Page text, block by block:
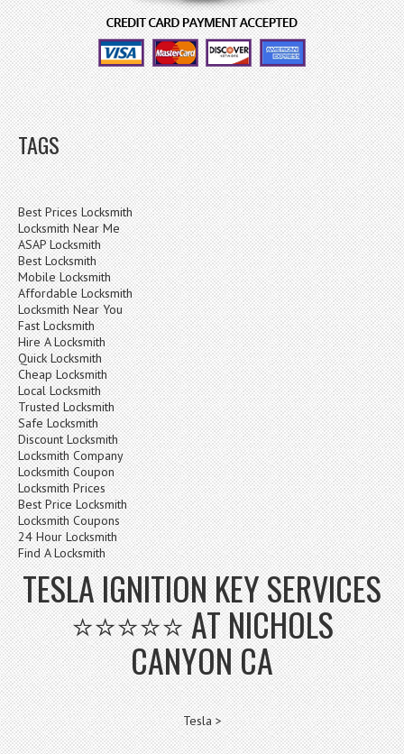
TAGS
Best Prices Locksmith
Locksmith Near Me
ASAP Locksmith
Best Locksmith
Mobile Locksmith
Affordable Locksmith
Locksmith Near You
Fast Locksmith
Hire A Locksmith
Quick Locksmith
Cheap Locksmith
Local Locksmith
Trusted Locksmith
Safe Locksmith
Discount Locksmith
Locksmith Company
Locksmith Coupon
Locksmith Prices
Best Price Locksmith
Locksmith Coupons
24 Hour Locksmith
Find A Locksmith
TESLA IGNITION KEY SERVICES
⭐⭐⭐⭐⭐ AT NICHOLS
CANYON CA
Tesla >